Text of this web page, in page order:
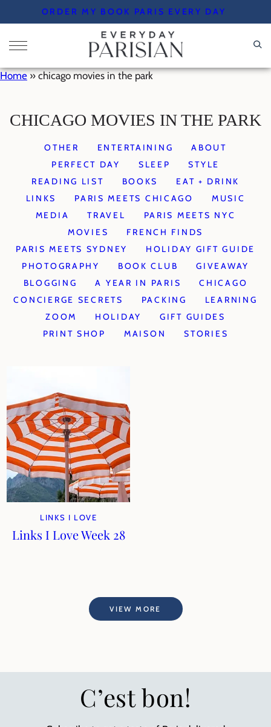
to
content
ORDER MY BOOK PARIS EVERY DAY
Home » chicago movies in the park
CHICAGO MOVIES IN THE PARK
OTHER ENTERTAINING
ABOUT
PERFECT DAY
SLEEP
STYLE
READING LIST
BOOKS
EAT + DRINK
LINKS
PARIS MEETS CHICAGO
MUSIC
MEDIA
TRAVEL
PARIS MEETS NYC
MOVIES
FRENCH FINDS
PARIS MEETS SYDNEY
HOLIDAY GIFT GUIDE
PHOTOGRAPHY
BOOK CLUB
GIVEAWAY
BLOGGING
A YEAR IN PARIS
CHICAGO
CONCIERGE SECRETS
PACKING
LEARNING
ZOOM
HOLIDAY
GIFT GUIDES
PRINT SHOP
MAISON STORIES
LINKS I LOVE
Links I Love Week 28
VIEW MORE
C’est bon!